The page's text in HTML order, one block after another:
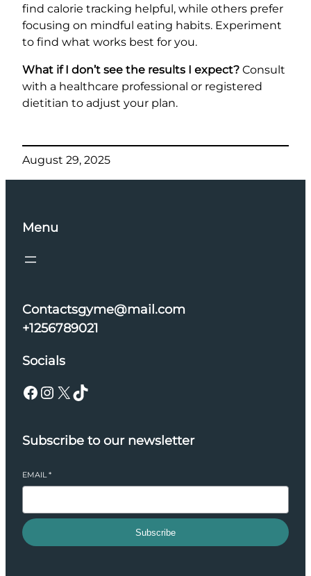
find calorie tracking helpful, while others prefer
focusing on mindful eating habits. Experiment
to find what works best for you.
What if I don’t see the results I expect? Consult
with a healthcare professional or registered
dietitian to adjust your plan.
August 29, 2025
Menu
Contactsgyme@mail.com
+1256789021
Socials
Facebook Instagram X TikTok
Subscribe to our newsletter
EMAIL*
Subscribe